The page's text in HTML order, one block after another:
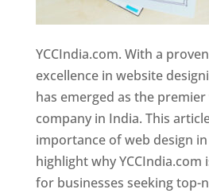
YCCIndia.com. With a
excellence in website
has emerged as the
company in India. This
importance of web design
highlight why YCCIndia.com
for businesses seeking top-